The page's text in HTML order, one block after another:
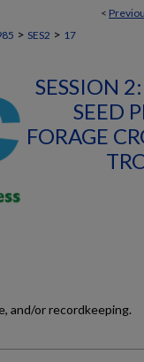
<
> SES2 > 17
SESSION
SEED
FORAGE
and/or recordkeeping.